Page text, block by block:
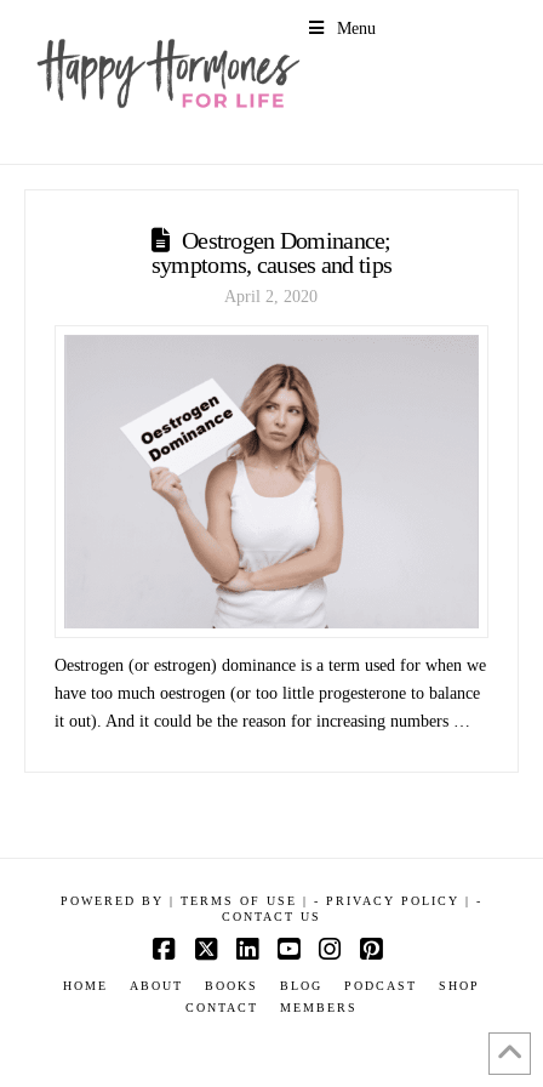
Menu
Oestrogen Dominance;
symptoms, causes and tips
April 2, 2020
Oestrogen (or estrogen) dominance is a term used for when we
have too much oestrogen (or too little progesterone to balance
it out). And it could be the reason for increasing numbers …
POWERED BY | TERMS OF USE | - PRIVACY POLICY |
-
CONTACT US
HOME ABOUT BOOKS BLOG PODCAST
SHOP
CONTACT
MEMBERS